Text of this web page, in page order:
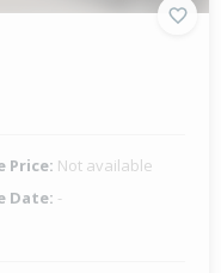
Price: Not available
Date: -